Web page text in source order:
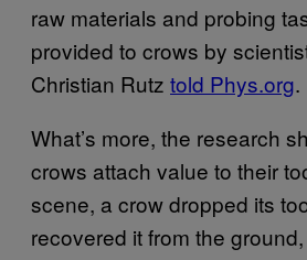
raw materials and probing
provided to crows by
Christian Rutz told Phys.org.
What’s more, the research
crows attach value to their
scene, a crow dropped its
recovered it from the